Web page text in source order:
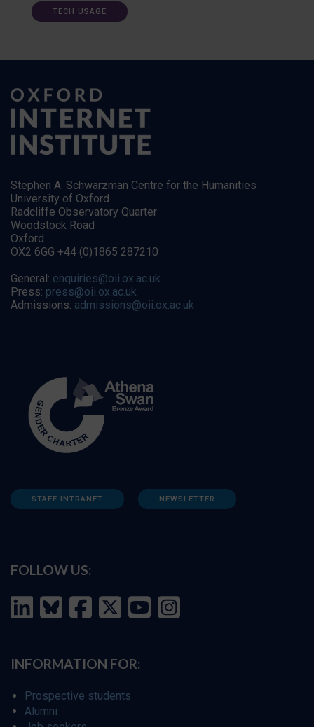
TECH USAGE
Stephen A. Schwarzman Centre for the Humanities
University of Oxford
Radcliffe Observatory Quarter
Woodstock Road
Oxford
OX2 6GG +44 (0)1865 287210
General: enquiries@oii.ox.ac.uk
Press: press@oii.ox.ac.uk
Admissions: admissions@oii.ox.ac.uk
STAFF INTRANET NEWSLETTER
FOLLOW US:
INFORMATION FOR:
Prospective students
Alumni